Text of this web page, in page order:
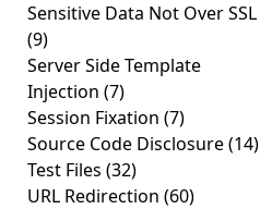
Sensitive Data Not Over SSL
(9)
Server Side Template
Injection (7)
Session Fixation (7)
Source Code Disclosure(14)
Test Files (32)
URL Redirection (60)